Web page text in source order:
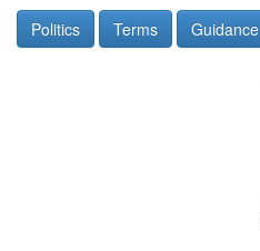
Politics Terms Guidance